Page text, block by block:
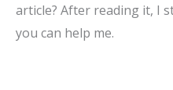
article? After reading it, I
you can help me.